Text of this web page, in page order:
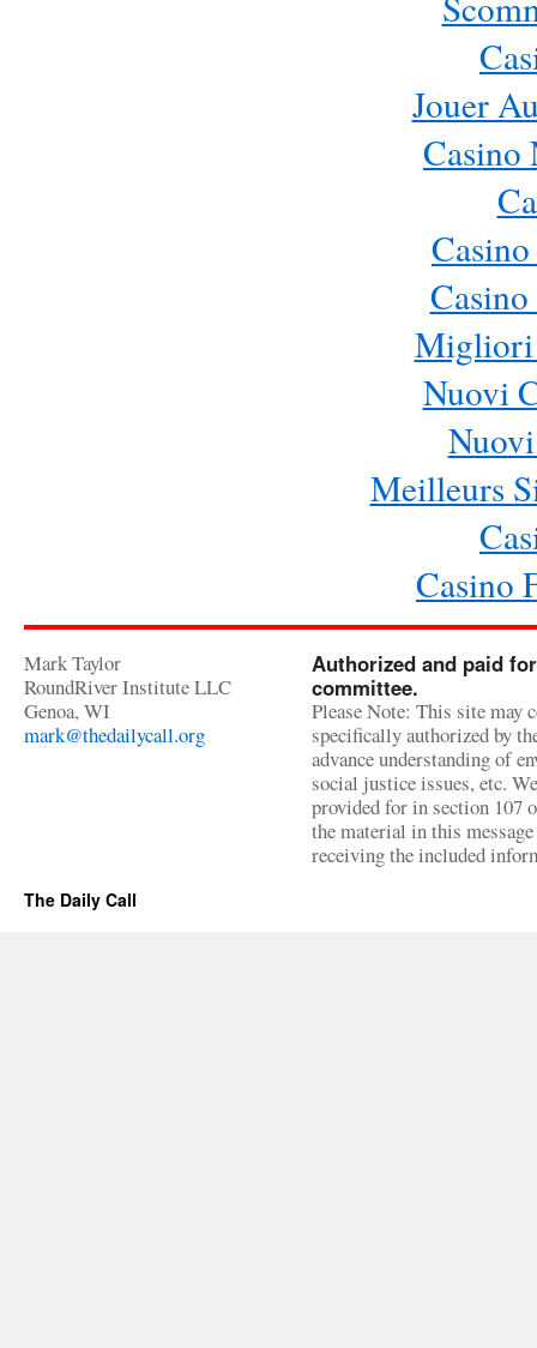
Jouer
Casino
Migliori
Nuovi
Meilleurs
Casino
Mark Taylor
RoundRiver Institute LLC
Genoa, WI
mark@thedailycall.org
Authorized and paid
committee.
Please Note: This site may
specifically authorized by
advance understanding of
social justice issues, etc.
provided for in section 107
the material in this
receiving the included
The Daily Call